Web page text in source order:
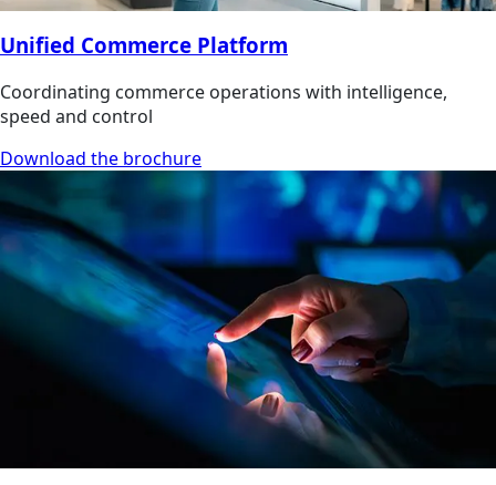
Unified Commerce Platform
Coordinating commerce operations with intelligence,
speed and control
Download the brochure